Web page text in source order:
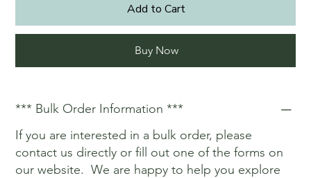
Add to Cart
Buy Now
*** Bulk Order Information ***
If you are interested in a bulk order, please
contact us directly or fill out one of the forms on
our website. We are happy to help you explore